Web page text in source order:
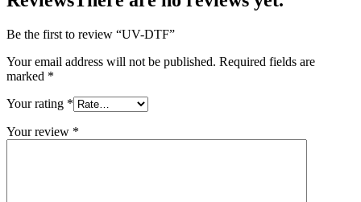
Be the first to review “UV-DTF”
Your email address will not be published. Required fields are
marked *
Your rating *
Your review *